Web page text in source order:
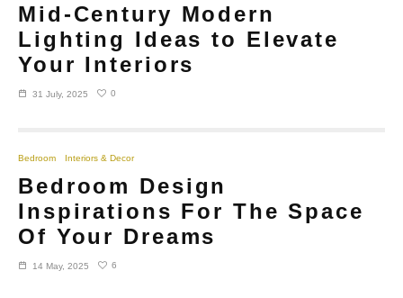
Mid-Century Modern
Lighting Ideas to Elevate
Your Interiors
31 July, 2025 0
Bedroom Interiors & Decor
Bedroom Design
Inspirations For The Space
Of Your Dreams
14 May, 2025 6